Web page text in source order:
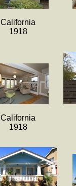
California
1918
California
1918